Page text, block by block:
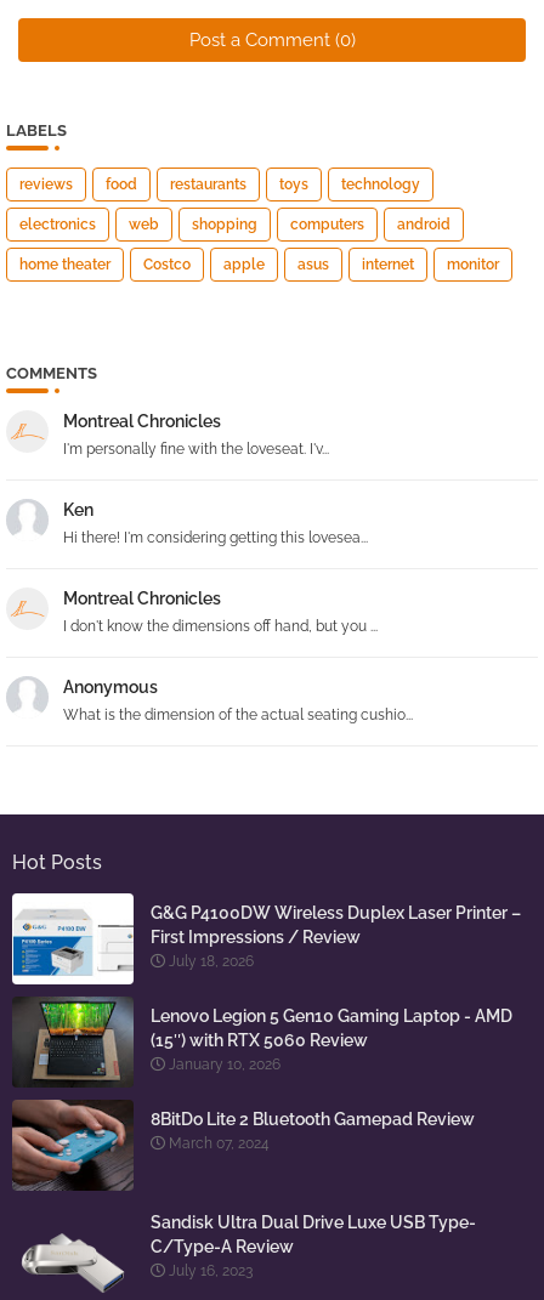
Post a Comment (0)
LABELS
reviews food restaurants toys technology
electronics web shopping computers android
home theater Costco apple asus internet monitor
COMMENTS
Montreal Chronicles
I'm personally fine with the loveseat. I'v...
Ken
Hi there! I'm considering getting this lovesea...
Montreal Chronicles
I don't know the dimensions off hand, but you ...
Anonymous
What is the dimension of the actual seating cushio...
Hot Posts
G&G P4100DW Wireless Duplex Laser Printer –
First Impressions / Review
July 18, 2026
Lenovo Legion 5 Gen10 Gaming Laptop - AMD
(15″) with RTX 5060 Review
January 10, 2026
8BitDo Lite 2 Bluetooth Gamepad Review
March 07, 2024
Sandisk Ultra Dual Drive Luxe USB Type-
C/Type-A Review
July 16, 2023